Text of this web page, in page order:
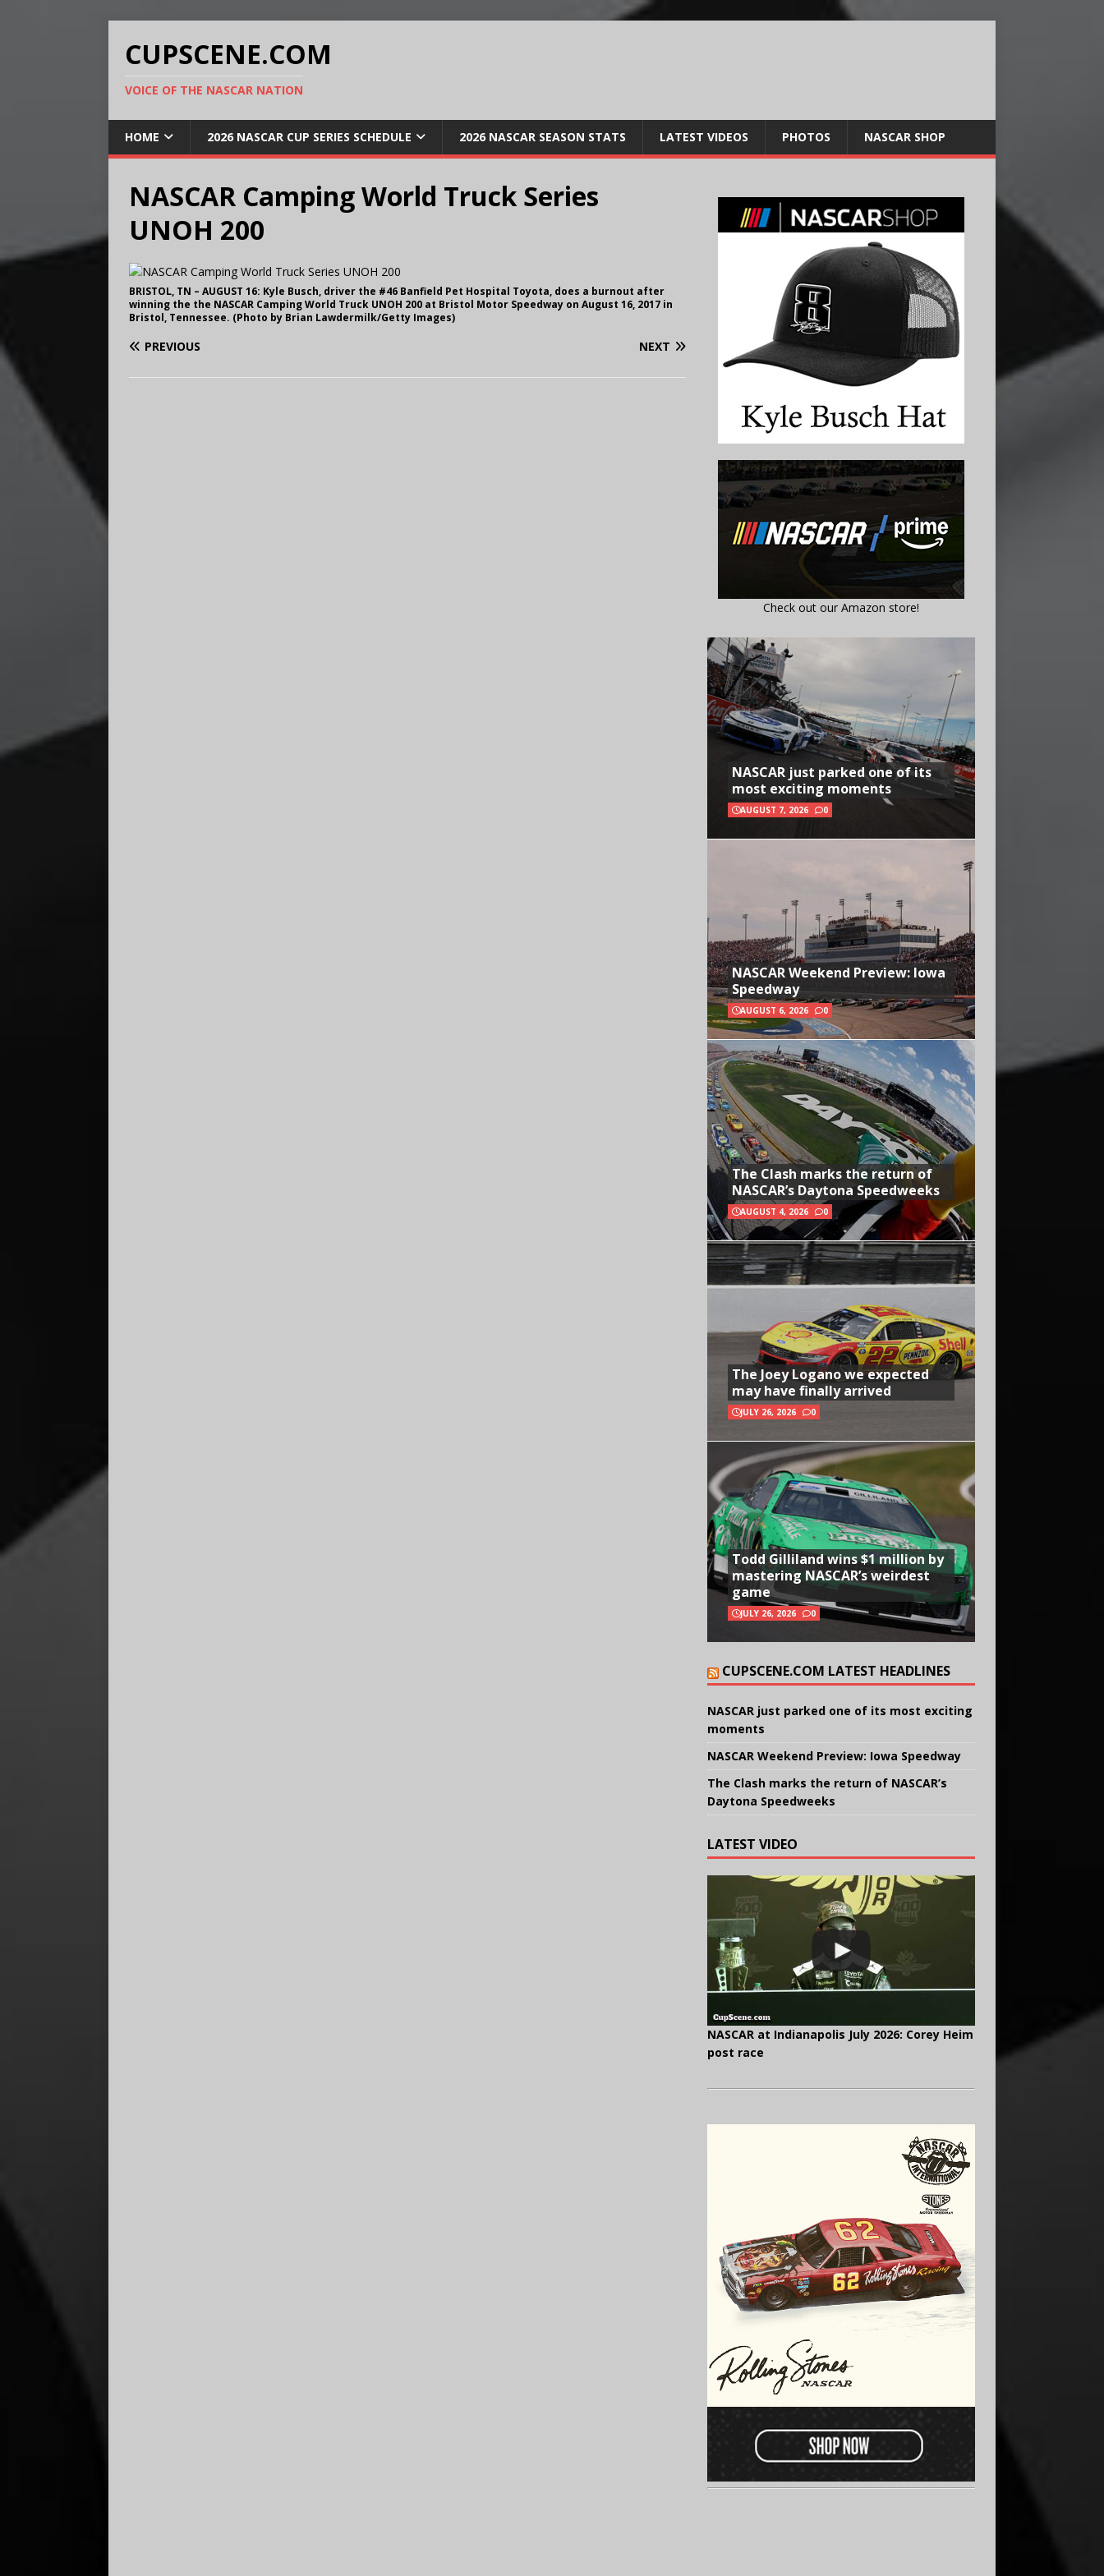
CUPSCENE.COM
VOICE OF THE NASCAR NATION
HOME 2026 NASCAR CUP SERIES SCHEDULE 2026 NASCAR SEASON STATS LATEST VIDEOS PHOTOS NASCAR SHOP
NASCAR Camping World Truck Series
UNOH 200
BRISTOL, TN – AUGUST 16: Kyle Busch, driver the #46 Banfield Pet Hospital Toyota, does a burnout after
winning the the NASCAR Camping World Truck UNOH 200 at Bristol Motor Speedway on August 16, 2017 in
Bristol, Tennessee. (Photo by Brian Lawdermilk/Getty Images)
PREVIOUS NEXT
Check out our Amazon store!
NASCAR just parked one of its
most exciting moments
AUGUST 7, 2026 0
NASCAR Weekend Preview: Iowa
Speedway
AUGUST 6, 2026 0
The Clash marks the return of
NASCAR’s Daytona Speedweeks
AUGUST 4, 2026 0
The Joey Logano we expected
may have finally arrived
JULY 26, 2026 0
Todd Gilliland wins $1 million by
mastering NASCAR’s weirdest
game
JULY 26, 2026 0
CUPSCENE.COM LATEST HEADLINES
NASCAR just parked one of its most exciting
moments
NASCAR Weekend Preview: Iowa Speedway
The Clash marks the return of NASCAR’s
Daytona Speedweeks
LATEST VIDEO
NASCAR at Indianapolis July 2026: Corey Heim
post race